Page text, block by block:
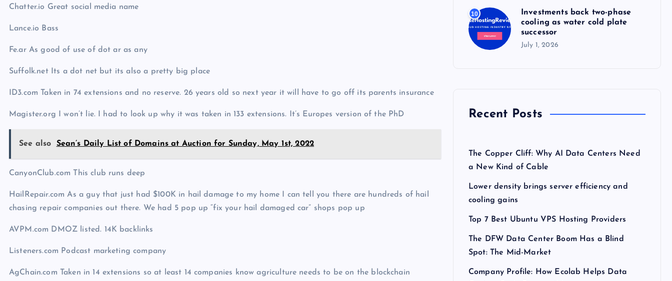
Chatter.io Great social media name
Lance.io Bass
Fe.ar As good of use of dot ar as any
Suffolk.net Its a dot net but its also a pretty big place
ID3.com Taken in 74 extensions and no reserve. 26 years old so next year it will have to go off its parents insurance
Magister.org I won’t lie. I had to look up why it was taken in 133 extensions. It’s Europes version of the PhD
See also Sean’s Daily List of Domains at Auction for Sunday, May 1st, 2022
CanyonClub.com This club runs deep
HailRepair.com As a guy that just had $100K in hail damage to my home I can tell you there are hundreds of hail
chasing repair companies out there. We had 5 pop up “fix your hail damaged car” shops pop up
AVPM.com DMOZ listed. 14K backlinks
Listeners.com Podcast marketing company
AgChain.com Taken in 14 extensions so at least 14 companies know agriculture needs to be on the blockchain
10
Investments back two-phase
cooling as water cold plate
successor
July 1, 2026
Recent Posts
The Copper Cliff: Why AI Data Centers Need
a New Kind of Cable
Lower density brings server efficiency and
cooling gains
Top 7 Best Ubuntu VPS Hosting Providers
The DFW Data Center Boom Has a Blind
Spot: The Mid-Market
Company Profile: How Ecolab Helps Data